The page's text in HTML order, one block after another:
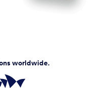
worldwide.